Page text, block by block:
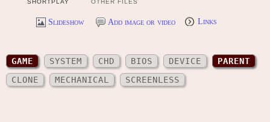
SHORTPLAY OTHER FILES
Slideshow Add image or video Links
GAME SYSTEM CHD BIOS DEVICE
PARENT
CLONE
MECHANICAL SCREENLESS